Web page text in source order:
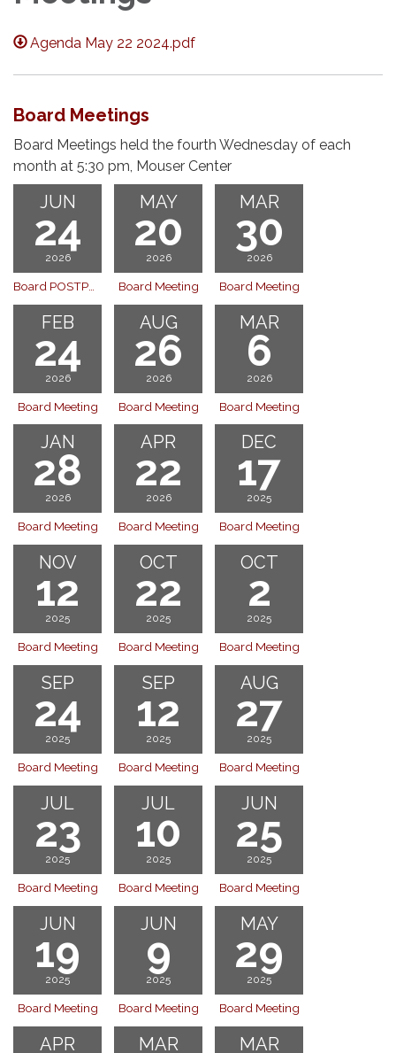
Agenda May 22 2024.pdf
Board Meetings
Board Meetings held the fourth Wednesday of each
month at 5:30 pm, Mouser Center
JUN
24
2026
MAY
20
2026
Board Meeting
MAR
30
2026
Board Meeting
FEB
24
2026
Board Meeting
AUG
26
2026
Board Meeting
MAR
6
2026
Board Meeting
JAN
28
2026
Board Meeting
APR
22
2026
Board Meeting
DEC
17
2025
Board Meeting
NOV
12
2025
Board Meeting
OCT
22
2025
Board Meeting
OCT
2
2025
Board Meeting
SEP
24
2025
Board Meeting
SEP
12
2025
Board Meeting
AUG
27
2025
Board Meeting
JUL
23
2025
Board Meeting
JUL
10
2025
Board Meeting
JUN
25
2025
Board Meeting
JUN
19
2025
Board Meeting
JUN
9
2025
Board Meeting
MAY
29
2025
Board Meeting
APR MAR MAR